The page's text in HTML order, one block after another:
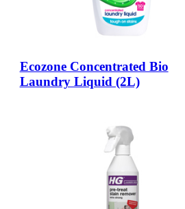
Ecozone Concentrated Bio
Laundry Liquid (2L)